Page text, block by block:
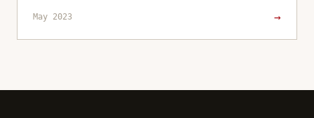
May 2023 →